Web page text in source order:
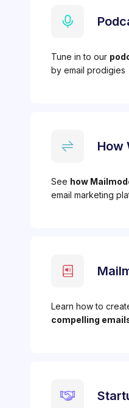
Tune in to our
by email prodigies
How
See how
email marketing
Learn how to
compelling